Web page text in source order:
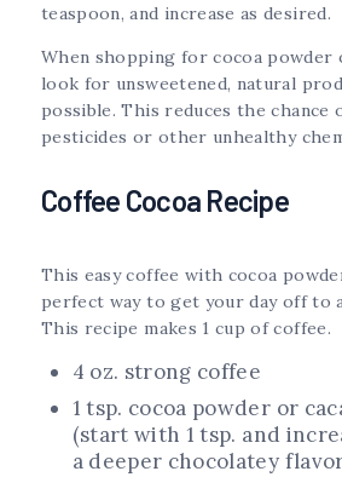
teaspoon, and increase as desired.
When shopping for cocoa powder
look for unsweetened, natural
possible. This reduces the chance
pesticides or other unhealthy
Coffee Cocoa Recipe
This easy coffee with cocoa
perfect way to get your day off to
This recipe makes 1 cup of coffee.
4 oz. strong coffee
1 tsp. cocoa powder or
(start with 1 tsp. and
a deeper chocolatey